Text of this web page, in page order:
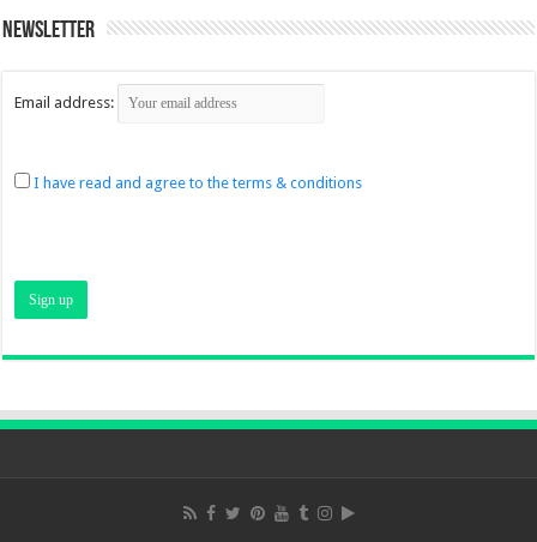
Newsletter
Email address:
I have read and agree to the terms & conditions